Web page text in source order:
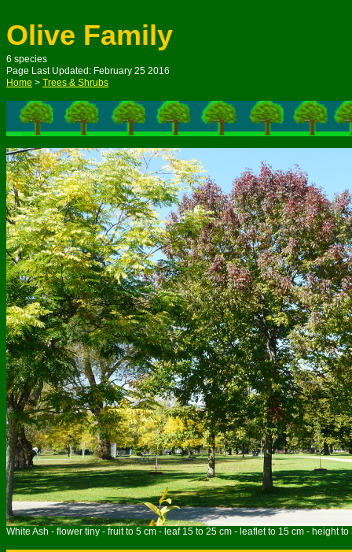
Page Last Updated: February 25 2016
Olive Family
6 species
White Ash - flower tiny - fruit to 5 cm - leaf 15 to 25 cm - leaflet to 15 cm - height
Home > Trees & Shrubs